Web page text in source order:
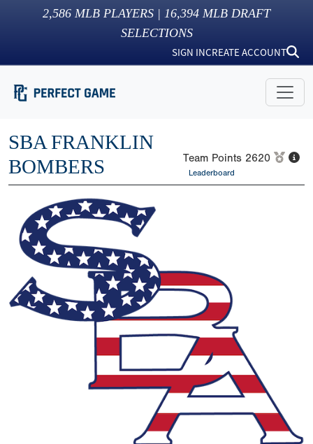
2,586 MLB PLAYERS | 16,394 MLB DRAFT
SELECTIONS
SIGN INCREATE ACCOUNT
SBA FRANKLIN
BOMBERS
Team Points 2620
Leaderboard